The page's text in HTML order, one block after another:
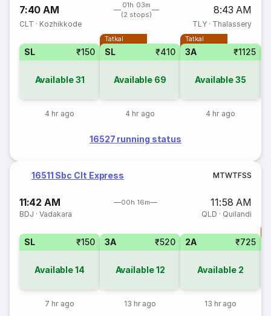
7:40 AM
01h 03m
(2 stops)
8:43 AM
CLT · Kozhikkode TLY· Thalassery
SL ₹150
Available31
4 hr ago
Tatkal
SL ₹410
Available 69
4 hr ago
Tatkal
3A ₹1125
Available35
4 hr ago
16527 running status
16511 Sbc Clt Express MTWTFSS
11:42 AM 00h 16m 11:58 AM
BDJ ·Vadakara QLD · Quilandi
SL ₹150
Available14
7 hr ago
3A ₹520
Available12
13 hr ago
2A ₹725
Available 2
13 hr ago